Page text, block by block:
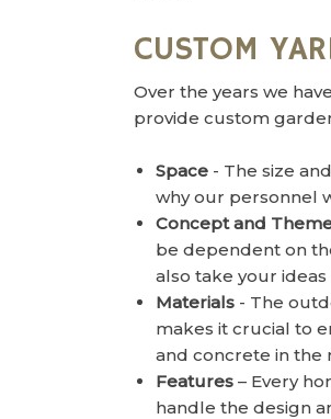
CUSTOM
Over the years we
provide custom
Space - The size
why our personnel
Concept and
be dependent on
also take your
Materials - The
makes it crucial to
and concrete in the
Features – Every
handle the design